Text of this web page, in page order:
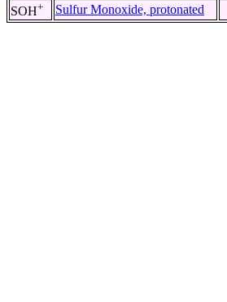
SOH+ Sulfur Monoxide, protonated